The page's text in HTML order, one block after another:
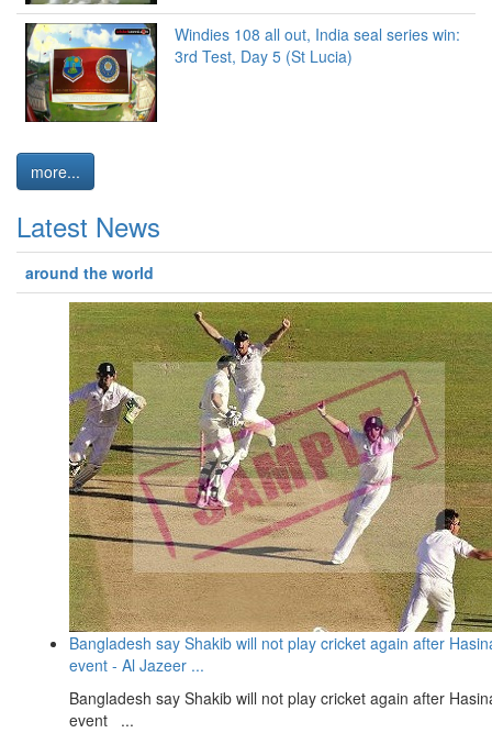
Windies 108 all out, India seal series win:
3rd Test, Day 5 (St Lucia)
more...
Latest News
around the world
Bangladesh say Shakib will not play cricket again after
event - Al Jazeer ...
Bangladesh say Shakib will not play cricket again after
event ...